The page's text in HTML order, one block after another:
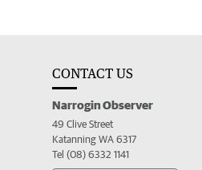
CONTACT US
Narrogin Observer
49 Clive Street
Katanning WA 6317
Tel (08) 6332 1141